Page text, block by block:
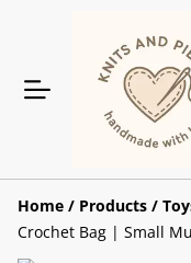
Home / Products /
Crochet Bag | Small